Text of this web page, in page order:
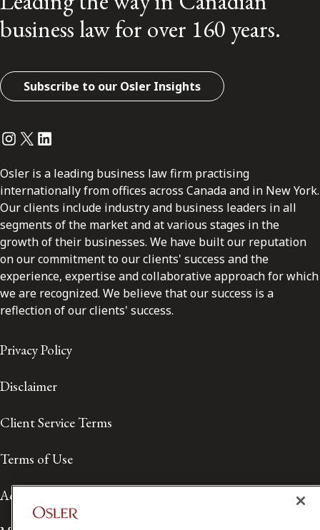
business law for over 160 years.
Subscribe to our Osler Insights
Instagram
Twitter
LinkedIn
Osler is a leading business law firm practising
internationally from offices across Canada and in New York.
Our clients include industry and business leaders in all
segments of the market and at various stages in the
growth of their businesses. We have built our reputation
on our commitment to our clients' success and the
experience, expertise and collaborative approach for which
we are recognized. We believe that our success is a
reflection of our clients' success.
Privacy Policy
Disclaimer
Client Service Terms
Terms of Use
Accessibility